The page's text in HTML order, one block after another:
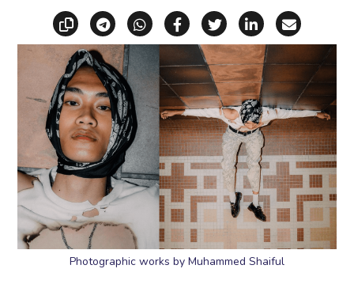
Copy linkShare via Telegram
Share via WhatsApp
Share on Facebook
Share on X
Share on
Share
Photographic works by Muhammed Shaiful